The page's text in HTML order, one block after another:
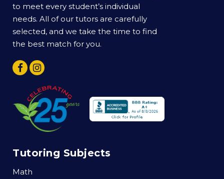
to meet every student’s individual
needs. All of our tutors are carefully
selected, and we take the time to find
the best match for you.
Tutoring Subjects
Math